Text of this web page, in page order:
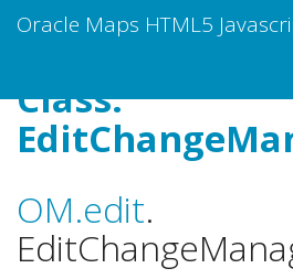
Oracle Maps HTML5
Class:
OM.edit.